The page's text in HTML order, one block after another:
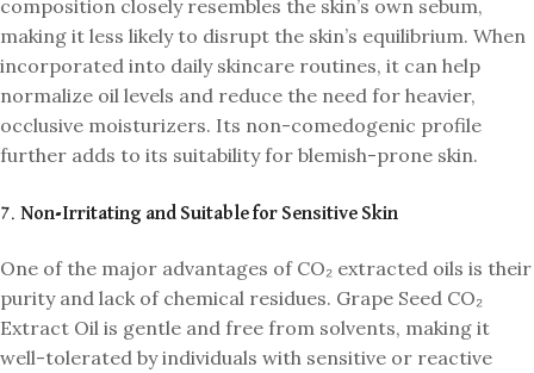
composition closely resembles the skin’s own sebum,
making it less likely to disrupt the skin’s equilibrium. When
incorporated into daily skincare routines, it can help
normalize oil levels and reduce the need for heavier,
occlusive moisturizers. Its non-comedogenic profile
further adds to its suitability for blemish-prone skin.
7. Non-Irritating and Suitable for Sensitive Skin
One of the major advantages of CO₂ extracted oils is their
purity and lack of chemical residues. Grape Seed CO₂
Extract Oil is gentle and free from solvents, making it
well-tolerated by individuals with sensitive or reactive